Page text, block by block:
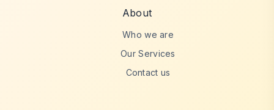
About
Who we are
Our Services
Contact us